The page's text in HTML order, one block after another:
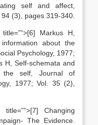
self and affect,
(3), pages 319-340.
Markus H,
about the
Psychology, 1977;
H, Self-schemata and
the self, Journal of
1977; Vol. 35 (2),
title=””>[7] Changing
The Evidence.